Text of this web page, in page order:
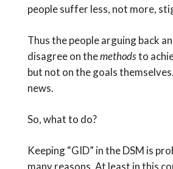
people suffer less, not more,
Thus the people arguing back
disagree on themethodsto
but not on the goals
news.
So, what to do?
Keeping “GID” in the DSM is
many reasons. At least in this